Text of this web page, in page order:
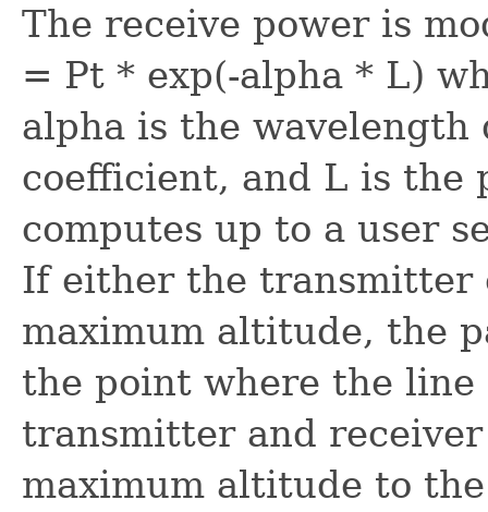
The receive power is
= Pt * exp(-alpha * L)
alpha is the
coefficient, and L is the
computes up to a user
If either the transmitter
maximum altitude, the
the point where the
transmitter and
maximum altitude to